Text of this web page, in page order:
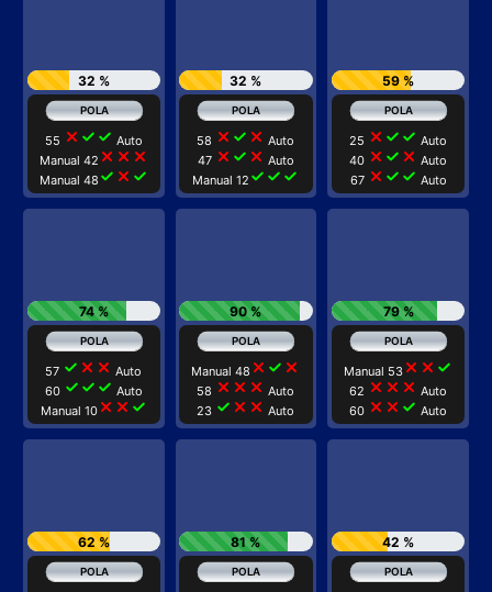
32 %
55 close check check Auto
Manual 42 close close close
Manual 48 check close check
32 %
58 close check close Auto
47 close check close Auto
Manual 12 check check check
59 %
25 close check check Auto
40 close check close Auto
67 close check check Auto
74 %
57 check close close Auto
60 check check check Auto
Manual 10close close check
90 %
Manual 48 close check close
58 close close close Auto
23 check close close Auto
79 %
Manual 53 close close check
62 close close close Auto
60 close close check Auto
62 % 81 % 42 %